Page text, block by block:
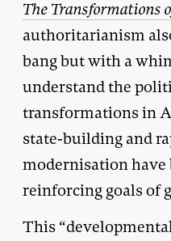
The Transformations
authoritarianism
bang but with a
understand the
transformations in
state-building and
modernisation
reinforcing goals of
This